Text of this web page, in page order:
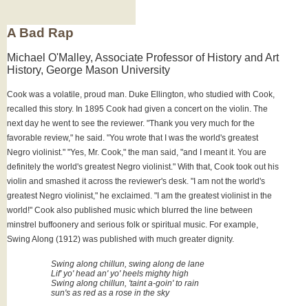
A Bad Rap
Michael O'Malley, Associate Professor of History and Art
History, George Mason University
Cook was a volatile, proud man. Duke Ellington, who studied with Cook,
recalled this story. In 1895 Cook had given a concert on the violin. The
next day he went to see the reviewer. "Thank you very much for the
favorable review," he said. "You wrote that I was the world's greatest
Negro violinist." "Yes, Mr. Cook," the man said, "and I meant it. You are
definitely the world's greatest Negro violinist." With that, Cook took out his
violin and smashed it across the reviewer's desk. "I am not the world's
greatest Negro violinist," he exclaimed. "I am the greatest violinist in the
world!" Cook also published music which blurred the line between
minstrel buffoonery and serious folk or spiritual music. For example,
Swing Along (1912) was published with much greater dignity.
Swing along chillun, swing along de lane
Lif' yo' head an' yo' heels mighty high
Swing along chillun, 'taint a-goin' to rain
sun's as red as a rose in the sky